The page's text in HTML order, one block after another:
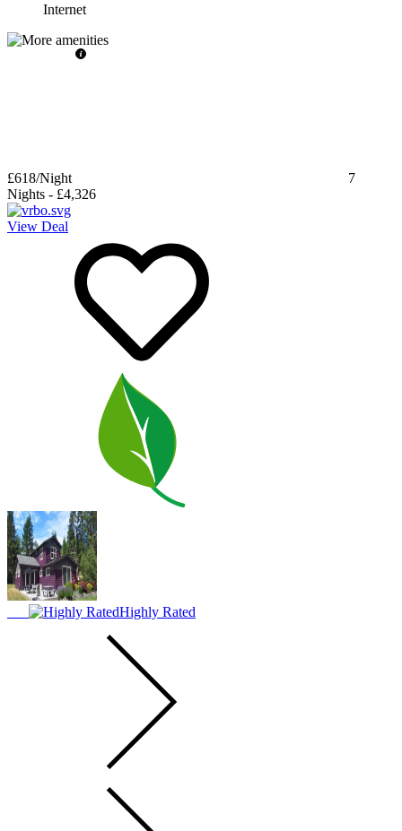
Internet
£618/Night
7
Nights - £4,326
View Deal
Highly Rated